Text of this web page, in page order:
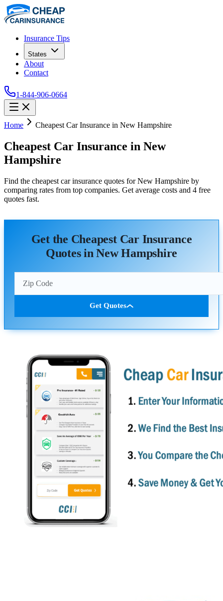
Insurance Tips
States
About
Contact
1-844-906-0664
Home Cheapest Car Insurance in New Hampshire
Cheapest Car Insurance in New
Hampshire
Find the cheapest car insurance quotes for New Hampshire by
comparing rates from top companies. Get average costs and 4 free
quotes fast.
Get the Cheapest Car Insurance
Quotes in New Hampshire
Get Quotes